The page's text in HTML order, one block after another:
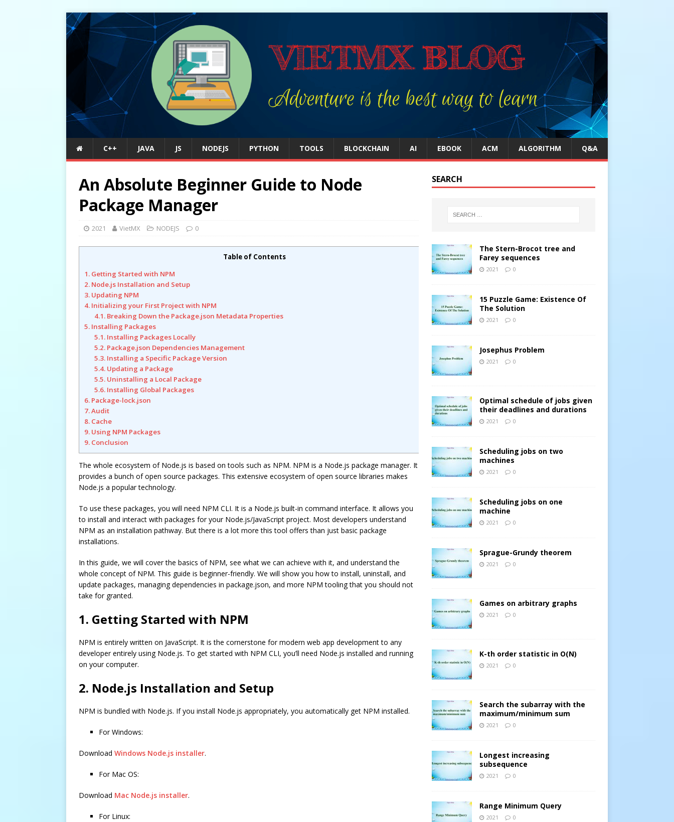
C++ JAVA JS NODEJS PYTHON TOOLS BLOCKCHAIN AI EBOOK ACM ALGORITHM Q&A
An Absolute Beginner Guide to Node
Package Manager
2021 VietMX NODEJS 0
Table of Contents
1. Getting Started with NPM
2. Node.js Installation and Setup
3. Updating NPM
4. Initializing your First Project with NPM
4.1. Breaking Down the Package.json Metadata Properties
5. Installing Packages
5.1. Installing Packages Locally
5.2. Package.json Dependencies Management
5.3. Installing a Specific Package Version
5.4. Updating a Package
5.5. Uninstalling a Local Package
5.6. Installing Global Packages
6. Package-lock.json
7. Audit
8. Cache
9. Using NPM Packages
9. Conclusion
The whole ecosystem of Node.js is based on tools such as NPM. NPM is a Node.js package manager. It
provides a bunch of open source packages. This extensive ecosystem of open source libraries makes
Node.js a popular technology.
To use these packages, you will need NPM CLI. It is a Node.js built-in command interface. It allows you
to install and interact with packages for your Node.js/JavaScript project. Most developers understand
NPM as an installation pathway. But there is a lot more this tool offers than just basic package
installations.
In this guide, we will cover the basics of NPM, see what we can achieve with it, and understand the
whole concept of NPM. This guide is beginner-friendly. We will show you how to install, uninstall, and
update packages, managing dependencies in package.json, and more NPM tooling that you should not
take for granted.
1. Getting Started with NPM
NPM is entirely written on JavaScript. It is the cornerstone for modern web app development to any
developer entirely using Node.js. To get started with NPM CLI, you’ll need Node.js installed and running
on your computer.
2. Node.js Installation and Setup
NPM is bundled with Node.js. If you install Node.js appropriately, you automatically get NPM installed.
For Windows:
Download Windows Node.js installer.
For Mac OS:
Download Mac Node.js installer.
For Linux:
SEARCH
The Stern-Brocot tree and
Farey sequences
2021 0
15 Puzzle Game: Existence Of
The Solution
2021 0
Josephus Problem
2021 0
Optimal schedule of jobs given
their deadlines and durations
2021 0
Scheduling jobs on two
machines
2021 0
Scheduling jobs on one
machine
2021 0
Sprague-Grundy theorem
2021 0
Games on arbitrary graphs
2021 0
K-th order statistic in O(N)
2021 0
Search the subarray with the
maximum/minimum sum
2021 0
Longest increasing
subsequence
2021 0
Range Minimum Query
2021 0